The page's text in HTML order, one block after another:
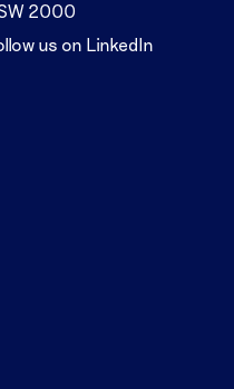
2000
us on LinkedIn